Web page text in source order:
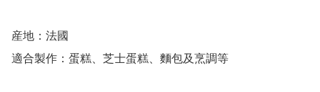
産地：法國
適合製作：蛋糕、芝士蛋糕、麵包及烹調等